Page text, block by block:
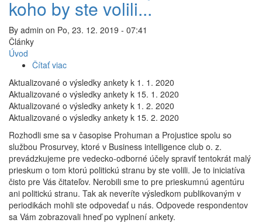
koho by ste volili...
By admin on Po, 23. 12. 2019 - 07:41
Články
Úvod
Čítať viac
voľby
2020
a
koho
by
ste
volili...
Aktualizované o výsledky ankety k 1. 1. 2020
Aktualizované o výsledky ankety k 15. 1. 2020
Aktualizované o výsledky ankety k 1. 2. 2020
Aktualizované o výsledky ankety k 15. 2. 2020
Rozhodli sme sa v časopise Prohuman a Projustice spolu so
službou Prosurvey, ktoré v Business intelligence club o. z.
prevádzkujeme pre vedecko-odborné účely spraviť tentokrát malý
prieskum o tom ktorú politickú stranu by ste volili. Je to iniciatíva
čisto pre Vás čitateľov. Nerobili sme to pre prieskumnú agentúru
ani politickú stranu. Tak ak neveríte výsledkom publikovaným v
periodikách mohli ste odpovedať u nás. Odpovede respondentov
sa Vám zobrazovali hneď po vyplnení ankety.